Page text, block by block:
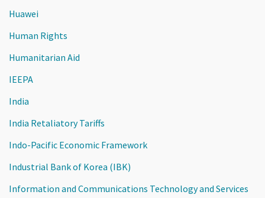
Huawei
Human Rights
Humanitarian Aid
IEEPA
India
India Retaliatory Tariffs
Indo-Pacific Economic Framework
Industrial Bank of Korea (IBK)
Information and Communications Technology and Services